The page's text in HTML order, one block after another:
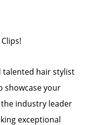
talented hair stylist
showcase your
industry leader
exceptional